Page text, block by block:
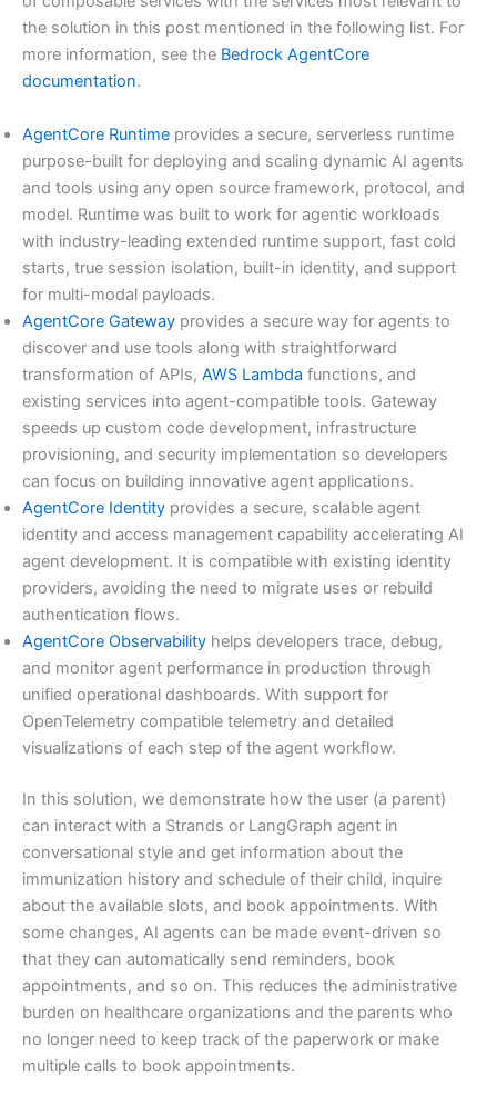
the solution in this post mentioned in the following list. For
more information, see the Bedrock AgentCore
documentation.
AgentCore Runtime provides a secure, serverless runtime
purpose-built for deploying and scaling dynamic AI agents
and tools using any open source framework, protocol, and
model. Runtime was built to work for agentic workloads
with industry-leading extended runtime support, fast cold
starts, true session isolation, built-in identity, and support
for multi-modal payloads.
AgentCore Gateway provides a secure way for agents to
discover and use tools along with straightforward
transformation of APIs, AWS Lambda functions, and
existing services into agent-compatible tools. Gateway
speeds up custom code development, infrastructure
provisioning, and security implementation so developers
can focus on building innovative agent applications.
AgentCore Identity provides a secure, scalable agent
identity and access management capability accelerating AI
agent development. It is compatible with existing identity
providers, avoiding the need to migrate uses or rebuild
authentication flows.
AgentCore Observability helps developers trace, debug,
and monitor agent performance in production through
unified operational dashboards. With support for
OpenTelemetry compatible telemetry and detailed
visualizations of each step of the agent workflow.
In this solution, we demonstrate how the user (a parent)
can interact with a Strands or LangGraph agent in
conversational style and get information about the
immunization history and schedule of their child, inquire
about the available slots, and book appointments. With
some changes, AI agents can be made event-driven so
that they can automatically send reminders, book
appointments, and so on. This reduces the administrative
burden on healthcare organizations and the parents who
no longer need to keep track of the paperwork or make
multiple calls to book appointments.